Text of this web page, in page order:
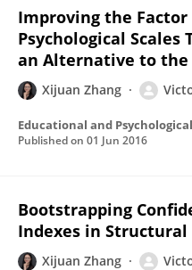
Improving the
Psychological Scales
an Alternative to the
Xijuan Zhang
Educational and
Published on 01 Jun 2016
Bootstrapping
Indexes in
Xijuan Zhang